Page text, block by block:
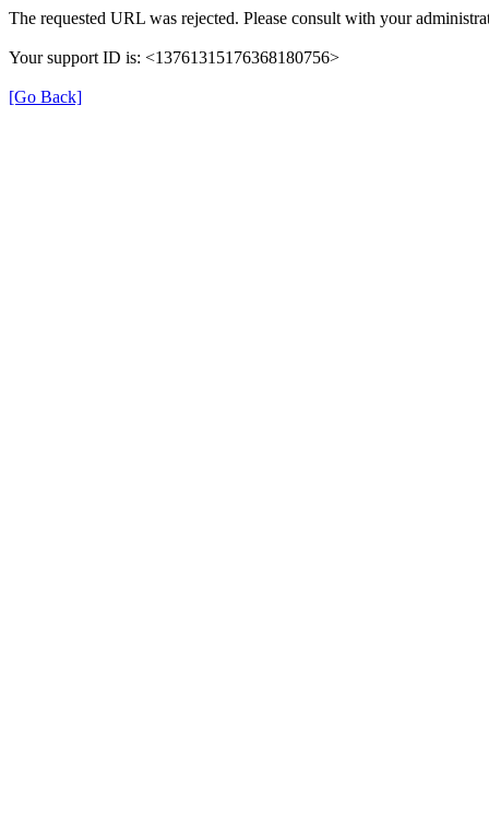
The requested URL was rejected. Please consult with your
Your support ID is: <13761315176368180756>
[Go Back]